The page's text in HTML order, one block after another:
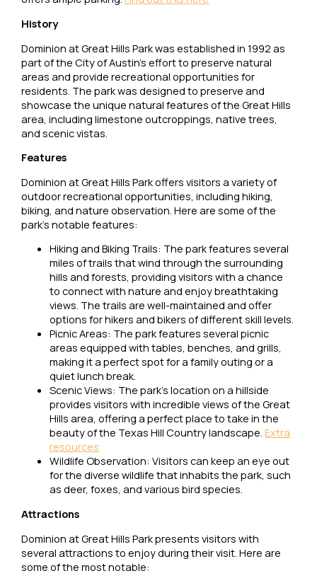
History
Dominion at Great Hills Park was established in 1992 as
part of the City of Austin’s effort to preserve natural
areas and provide recreational opportunities for
residents. The park was designed to preserve and
showcase the unique natural features of the Great Hills
area, including limestone outcroppings, native trees,
and scenic vistas.
Features
Dominion at Great Hills Park offers visitors a variety of
outdoor recreational opportunities, including hiking,
biking, and nature observation. Here are some of the
park’s notable features:
Hiking and Biking Trails: The park features several
miles of trails that wind through the surrounding
hills and forests, providing visitors with a chance
to connect with nature and enjoy breathtaking
views. The trails are well-maintained and offer
options for hikers and bikers of different skill levels.
Picnic Areas: The park features several picnic
areas equipped with tables, benches, and grills,
making it a perfect spot for a family outing or a
quiet lunch break.
Scenic Views: The park’s location on a hillside
provides visitors with incredible views of the Great
Hills area, offering a perfect place to take in the
beauty of the Texas Hill Country landscape.Extra
resources
Wildlife Observation: Visitors can keep an eye out
for the diverse wildlife that inhabits the park, such
as deer, foxes, and various bird species.
Attractions
Dominion at Great Hills Park presents visitors with
several attractions to enjoy during their visit. Here are
some of the most notable: